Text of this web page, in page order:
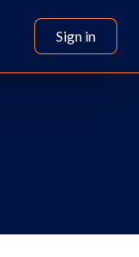
Sign in